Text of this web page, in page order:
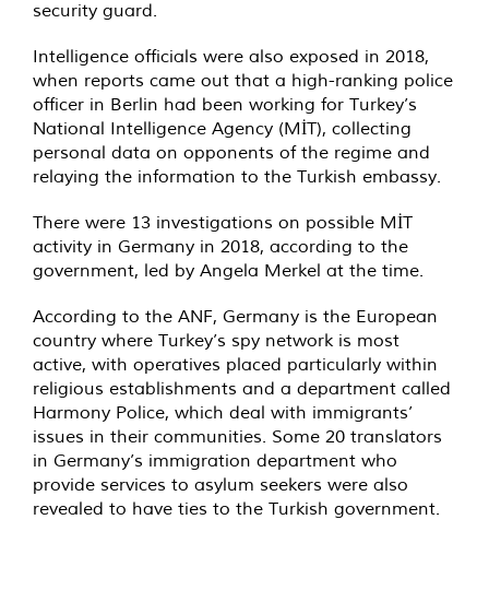
security guard.
Intelligence officials were also exposed in 2018,
when reports came out that a high-ranking police
officer in Berlin had been working for Turkey’s
National Intelligence Agency (MİT), collecting
personal data on opponents of the regime and
relaying the information to the Turkish embassy.
There were 13 investigations on possible MİT
activity in Germany in 2018, according to the
government, led by Angela Merkel at the time.
According to the ANF, Germany is the European
country where Turkey’s spy network is most
active, with operatives placed particularly within
religious establishments and a department called
Harmony Police, which deal with immigrants’
issues in their communities. Some 20 translators
in Germany’s immigration department who
provide services to asylum seekers were also
revealed to have ties to the Turkish government.